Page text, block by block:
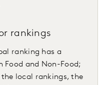
rankings
ranking has a
Food and Non-Food;
local rankings, the